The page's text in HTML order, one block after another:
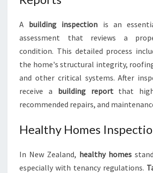
A building inspection is an
assessment that reviews a
condition. This detailed process
the home's structural integrity,
and other critical systems. After
receive a building reportthat
recommended repairs, and
Healthy Homes
In New Zealand, healthy homes
especially with tenancy regulations.